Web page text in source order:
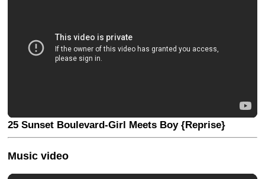
25 Sunset Boulevard-Girl Meets Boy {Reprise}
Music video